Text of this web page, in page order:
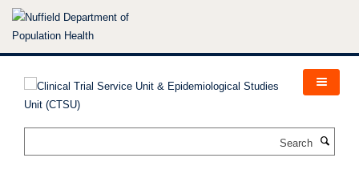
Skip